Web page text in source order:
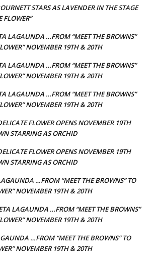
STARS AS LAVENDER IN THE STAGE
FLOWER”
LAGAUNDA …FROM “MEET THE BROWNS”
NOVEMBER 19TH & 20TH
LAGAUNDA …FROM “MEET THE BROWNS”
NOVEMBER 19TH & 20TH
LAGAUNDA …FROM “MEET THE BROWNS”
NOVEMBER 19TH & 20TH
FLOWER OPENS NOVEMBER 19TH
STARRING AS ORCHID
FLOWER OPENS NOVEMBER 19TH
STARRING AS ORCHID
…FROM “MEET THE BROWNS” TO
NOVEMBER 19TH & 20TH
LAGAUNDA …FROM “MEET THE BROWNS”
NOVEMBER 19TH & 20TH
…FROM “MEET THE BROWNS” TO
NOVEMBER 19TH & 20TH